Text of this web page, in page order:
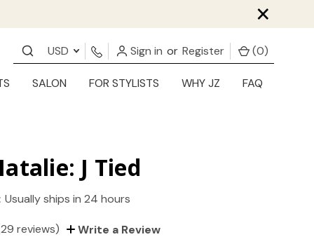
×
USD Sign in or Register (0)
SALON FOR STYLISTS WHY JZ FAQ
J Tied
Usually ships in 24 hours
reviews) Write a Review